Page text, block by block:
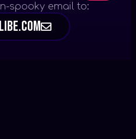
spooky email to: